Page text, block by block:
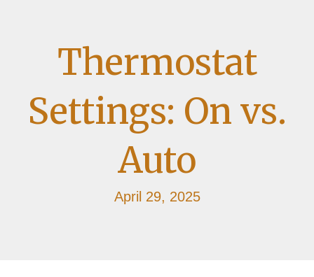
Thermostat
Settings: On vs.
Auto
April 29, 2025